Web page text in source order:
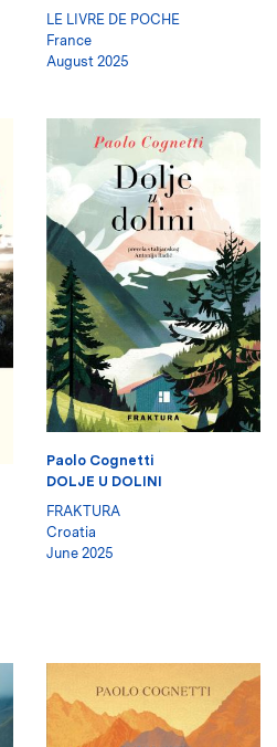
LE LIVRE DE POCHE
France
August 2025
Paolo Cognetti
DOLJE U DOLINI
FRAKTURA
Croatia
June 2025